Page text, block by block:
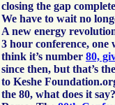
closing the gap
We have to wait no
A new energy
3 hour conference,
think it’s number 80,
since then, but that’s
to Keshe
the 80, what does it say?